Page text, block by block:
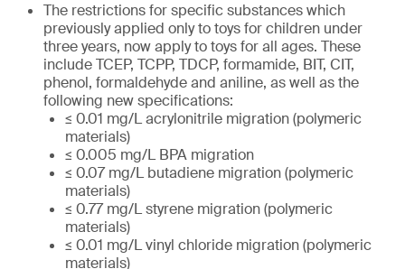
The restrictions for specific substances which
previously applied only to toys for children under
three years, now apply to toys for all ages. These
include TCEP, TCPP, TDCP, formamide, BIT, CIT,
phenol, formaldehyde and aniline, as well as the
following new specifications:
≤ 0.01 mg/L acrylonitrile migration (polymeric
materials)
≤ 0.005 mg/L BPA migration
≤ 0.07 mg/L butadiene migration (polymeric
materials)
≤ 0.77 mg/L styrene migration (polymeric
materials)
≤ 0.01 mg/L vinyl chloride migration (polymeric
materials)